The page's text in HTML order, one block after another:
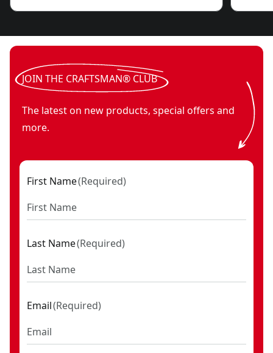
JOIN THE CRAFTSMAN® CLUB
The latest on new products, special offers and
more.
First Name(Required)
Last Name(Required)
Email(Required)